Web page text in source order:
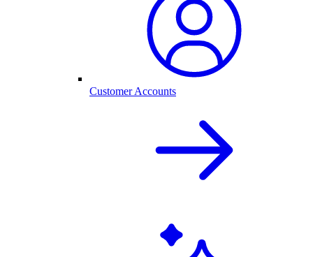
Customer Accounts